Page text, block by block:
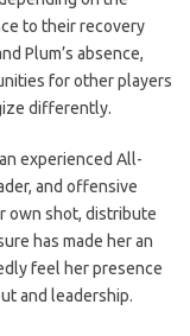
to their recovery
Plum’s absence,
for other players
differently.
experienced All-
and offensive
own shot, distribute
has made her an
feel her presence
and leadership.